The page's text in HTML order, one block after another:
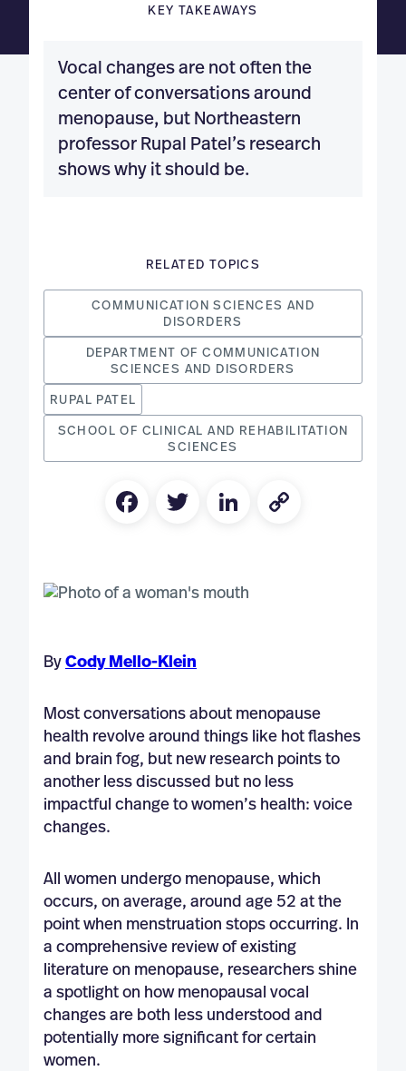
KEY TAKEAWAYS
Vocal changes are not often the
center of conversations around
menopause, but Northeastern
professor Rupal Patel’s research
shows why it should be.
RELATED TOPICS
COMMUNICATION SCIENCES AND
DISORDERS
DEPARTMENT OF COMMUNICATION
SCIENCES AND DISORDERS
RUPAL PATEL
SCHOOL OF CLINICAL AND REHABILITATION
SCIENCES
FacebookTwitter LinkedIn
By Cody Mello-Klein
Most conversations about menopause
health revolve around things like hot flashes
and brain fog, but new research points to
another less discussed but no less
impactful change to women’s health: voice
changes.
All women undergo menopause, which
occurs, on average, around age 52 at the
point when menstruation stops occurring. In
a comprehensive review of existing
literature on menopause, researchers shine
a spotlight on how menopausal vocal
changes are both less understood and
potentially more significant for certain
women.